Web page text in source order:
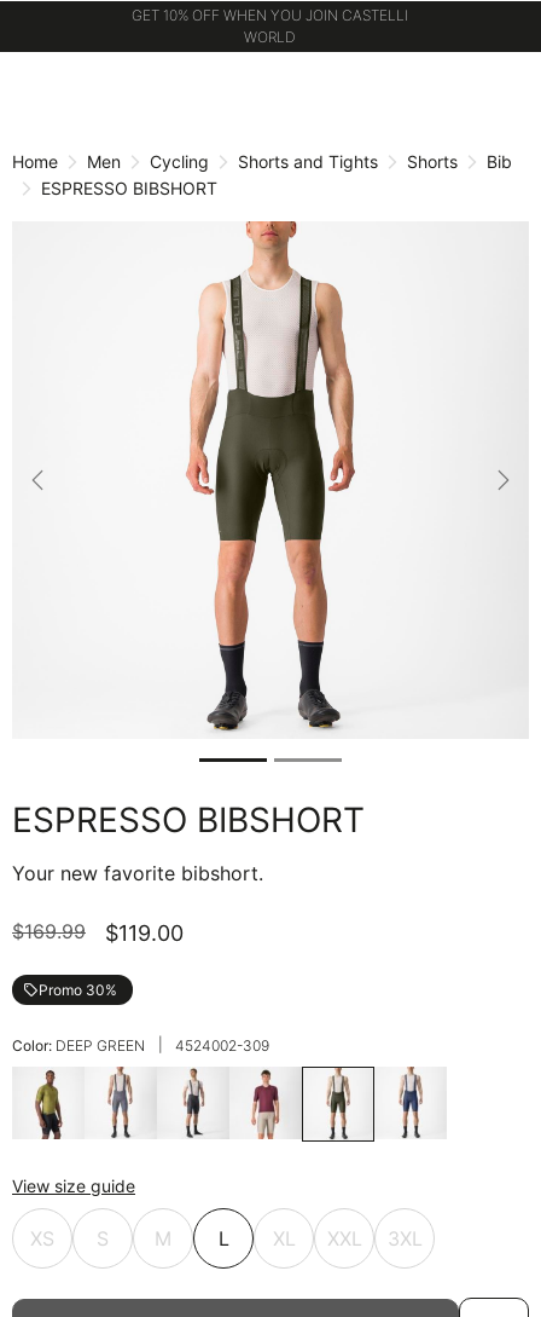
GET 10% OFF WHEN YOU JOIN CASTELLI
WORLD
Home Men Cycling Shorts and Tights Shorts
Bib
ESPRESSO BIBSHORT
Previous
ESPRESSO BIBSHORT
Your new favorite bibshort.
$169.99 $119.00
local_offerPromo 30%
Color: DEEP GREEN 4524002-309
View size guide
XS S M L XL XXL 3XL